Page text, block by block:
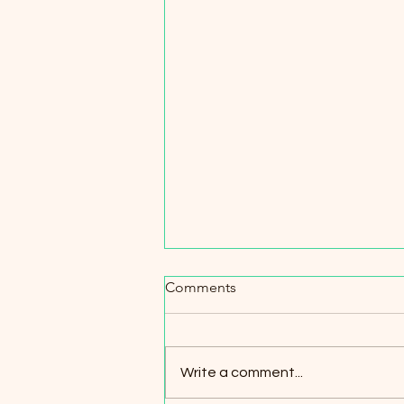
Comments
Write a comment...